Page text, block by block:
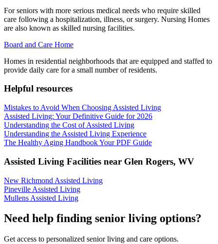
For seniors with more serious medical needs who require skilled
care following a hospitalization, illness, or surgery. Nursing Homes
are also known as skilled nursing facilities.
Board and Care Home
Homes in residential neighborhoods that are equipped and staffed to
provide daily care for a small number of residents.
Helpful resources
Mistakes to Avoid When Choosing Assisted Living
Assisted Living: Your Definitive Guide for 2026
Understanding the Cost of Assisted Living
Understanding the Assisted Living Experience
The Healthy Aging Handbook Your PDF Guide
Assisted Living Facilities near Glen Rogers, WV
New Richmond Assisted Living
Pineville Assisted Living
Mullens Assisted Living
Need help finding senior living options?
Get access to personalized senior living and care options.